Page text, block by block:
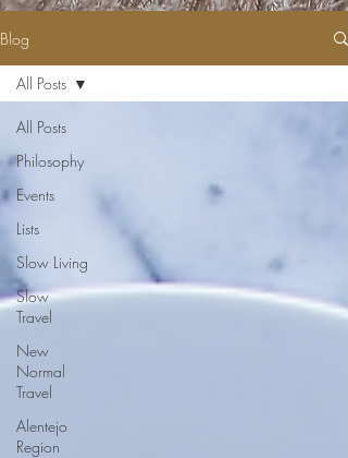
Blog
All Posts
Philosophy
Events
Lists
Slow Living
Slow
Travel
New
Normal
Travel
Alentejo
Region
All Posts